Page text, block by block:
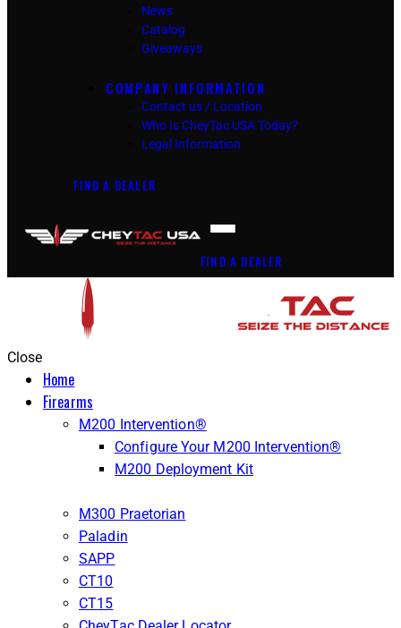
News
Catalog
Giveaways
COMPANY INFORMATION
Contact us / Location
Who Is CheyTac USA Today?
Legal Information
FIND A DEALER
FIND A DEALER
Close
Home
Firearms
M200 Intervention®
Configure Your M200 Intervention®
M200 Deployment Kit
M300 Praetorian
Paladin
SAPP
CT10
CT15